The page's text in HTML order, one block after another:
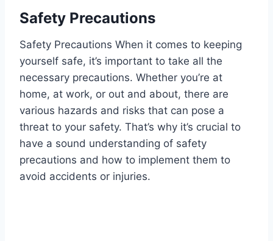
Safety Precautions
Safety Precautions When it comes to keeping
yourself safe, it’s important to take all the
necessary precautions. Whether you’re at
home, at work, or out and about, there are
various hazards and risks that can pose a
threat to your safety. That’s why it’s crucial to
have a sound understanding of safety
precautions and how to implement them to
avoid accidents or injuries.